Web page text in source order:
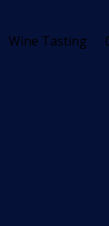
Wine Tasting